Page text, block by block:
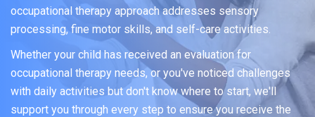
occupational therapy approach addresses sensory
processing, fine motor skills, and self-care activities.
Whether your child has received an evaluation for
occupational therapy needs, or you've noticed challenges
with daily activities but don't know where to start, we'll
support you through every step to ensure you receive the